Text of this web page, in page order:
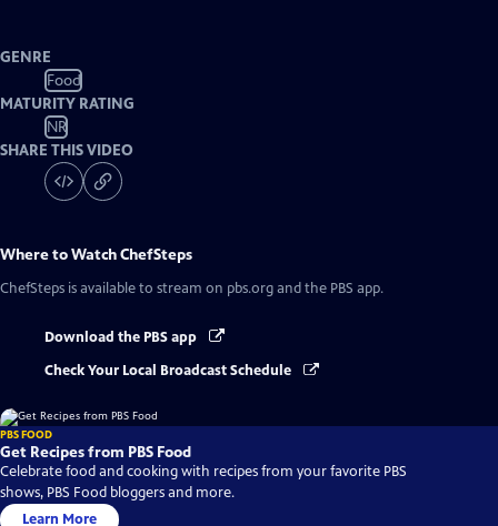
GENRE
Food
MATURITY RATING
NR
SHARE THIS VIDEO
Where to WatchChefSteps
ChefSteps is available to stream on pbs.org and the PBS app.
Download the PBS app
Check Your Local Broadcast Schedule
PBS FOOD
Get Recipes from PBS Food
Celebrate food and cooking with recipes from your favorite PBS
shows, PBS Food bloggers and more.
Learn More